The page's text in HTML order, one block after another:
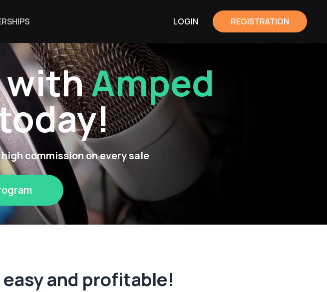
LOGIN REGISTRATION
withAmped
commission on every sale
and profitable!